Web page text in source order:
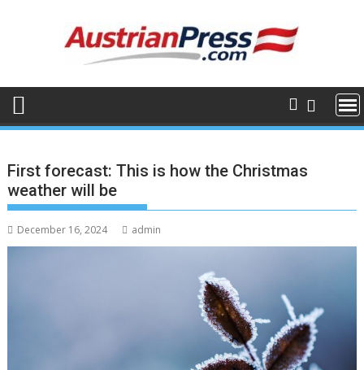
First forecast: This is how the Christmas
weather will be
December 16, 2024 admin